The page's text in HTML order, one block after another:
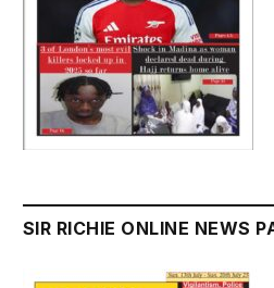
SIR RICHIE ONLINE NEWS